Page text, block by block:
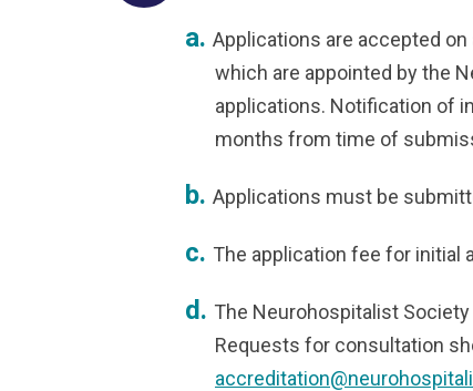
Applications are accepted
which are appointed by the
applications. Notification of
months from time of
Applications must be
The application fee for initial
The Neurohospitalist
Requests for consultation